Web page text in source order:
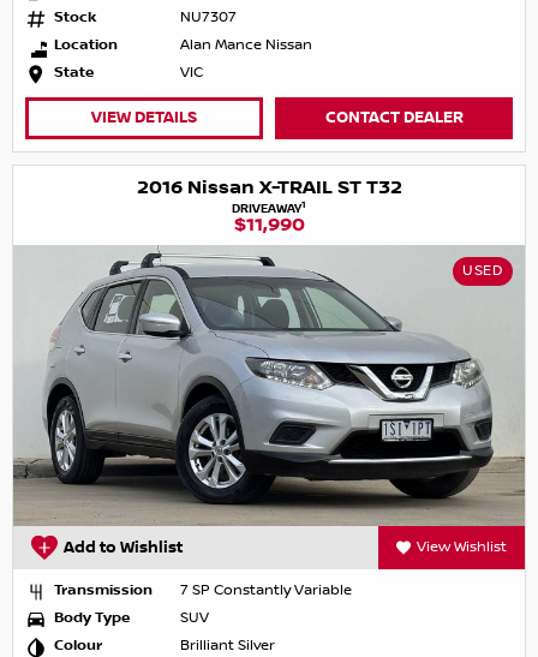
Stock
NU7307
Location
Alan Mance Nissan
State
VIC
VIEW DETAILS CONTACT DEALER
2016 Nissan X-TRAIL ST T32
DRIVEAWAY1
$11,990
USED
Add to Wishlist View Wishlist
Transmission
7 SP Constantly Variable
Body Type
SUV
Colour
Brilliant Silver